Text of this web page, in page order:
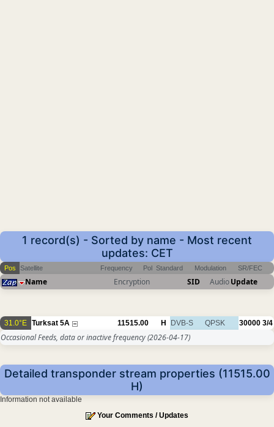
1 record(s) - Sorted by name - Most recent
updates: CET
Pos Satellite Frequency Pol Standard Modulation SR/FEC
Name Encryption SID AudioUpdate
31.0°E Turksat 5A 11515.00 H DVB-S QPSK 30000 3/4
Occasional Feeds, data or inactive frequency(2026-04-17)
Detailed transponder stream properties (11515.00
H)
Information not available
Your Comments / Updates